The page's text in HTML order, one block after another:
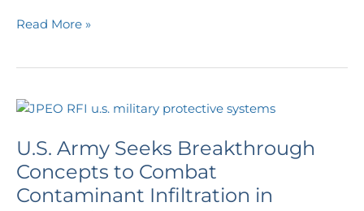
Read More »
U.S. Army Seeks Breakthrough
Concepts to Combat
Contaminant Infiltration in
U.S.
Seeks
Breakthrough
Concepts
to